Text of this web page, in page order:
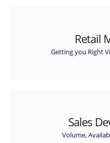
Retail
Getting you Right
Sales
Volume,